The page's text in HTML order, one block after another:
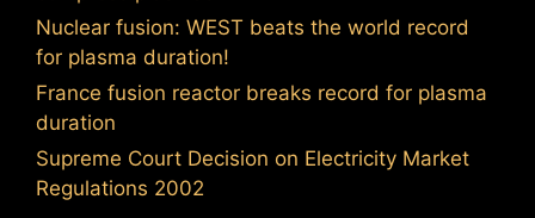
Nuclear fusion: WEST beats the world record
for plasma duration!
France fusion reactor breaks record for plasma
duration
Supreme Court Decision on Electricity Market
Regulations 2002